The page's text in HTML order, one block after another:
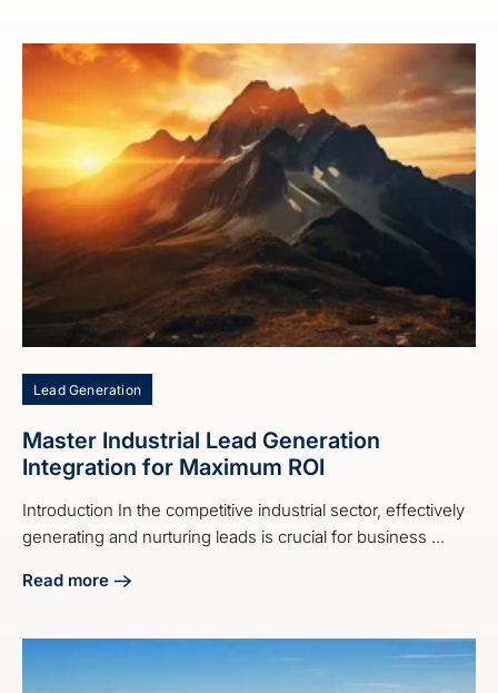
Lead Generation
Master Industrial Lead Generation
Integration for Maximum ROI
Introduction In the competitive industrial sector, effectively
generating and nurturing leads is crucial for business ...
Read more
about Master Industrial Lead Generation Integration for